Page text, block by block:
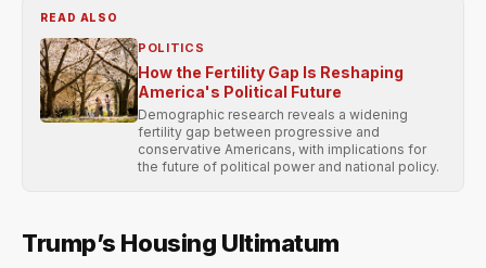
READ ALSO
POLITICS
How the Fertility Gap Is Reshaping
America's Political Future
Demographic research reveals a widening
fertility gap between progressive and
conservative Americans, with implications for
the future of political power and national policy.
Trump’s Housing Ultimatum